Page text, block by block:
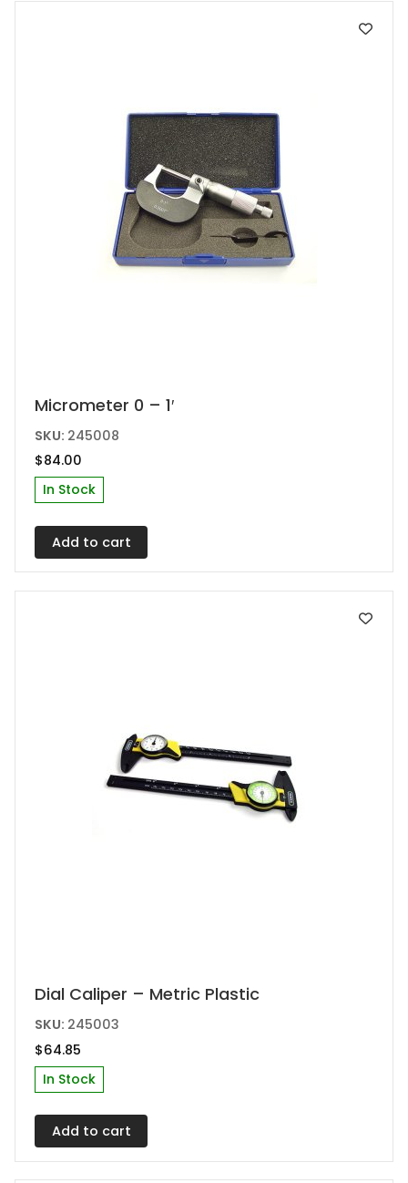
Micrometer 0 – 1′
SKU: 245008
$84.00
In Stock
Add to cart
Dial Caliper – Metric Plastic
SKU: 245003
$64.85
In Stock
Add to cart